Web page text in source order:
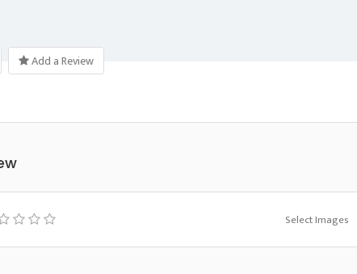
Add a Review
Select Images